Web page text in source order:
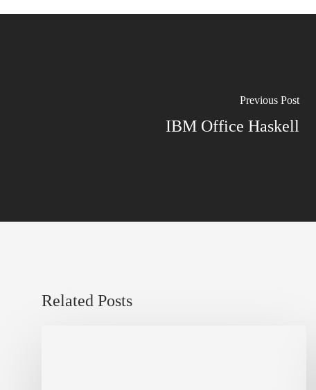
Previous Post
IBM Office Haskell
Related Posts